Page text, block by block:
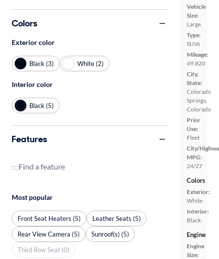
Vehicle
Size:
Large
Type:
SUVs
Mileage:
49,820
City,
State:
Colorado
Springs,
Colorado
Prior
Use:
Fleet
City/
MPG:
24/27
Colors
Exterior:
White
Interior:
Black
Engine
Engine
Size:
Colors
Exterior color
Black (3) White (2)
Interior color
Black (5)
Features
Find a feature
Most popular
Front Seat Heaters (5)
Leather Seats (5)
Rear View Camera (5)
Sunroof(s) (5)
Third Row Seat (0)